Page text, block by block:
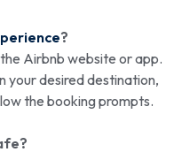
?
Airbnb website or app.
your desired destination,
the booking prompts.